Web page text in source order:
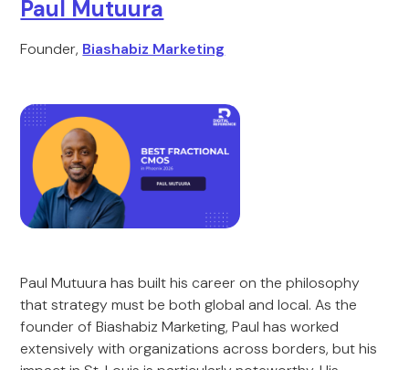
Paul Mutuura
Founder, Biashabiz Marketing
Paul Mutuura has built his career on the philosophy
that strategy must be both global and local. As the
founder of Biashabiz Marketing, Paul has worked
extensively with organizations across borders, but his